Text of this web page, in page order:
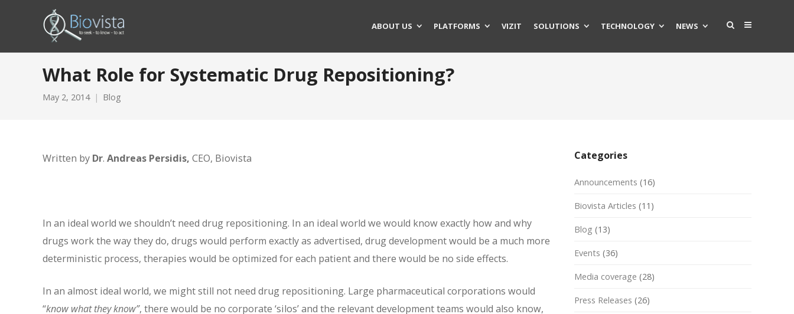
ABOUT US PLATFORMS VIZIT SOLUTIONS TECHNOLOGY NEWS
What Role for Systematic Drug Repositioning?
May 2, 2014 Blog
Written by Dr. Andreas Persidis, CEO, Biovista
In an ideal world we shouldn’t need drug repositioning. In an ideal world we would know exactly how and why
drugs work the way they do, drugs would perform exactly as advertised, drug development would be a much more
deterministic process, therapies would be optimized for each patient and there would be no side effects.
In an almost ideal world, we might still not need drug repositioning. Large pharmaceutical corporations would
“know what they know”, there would be no corporate ‘silos’ and the relevant development teams would also know,
Categories
Announcements (16)
Biovista Articles (11)
Blog (13)
Events (36)
Media coverage (28)
Press Releases (26)